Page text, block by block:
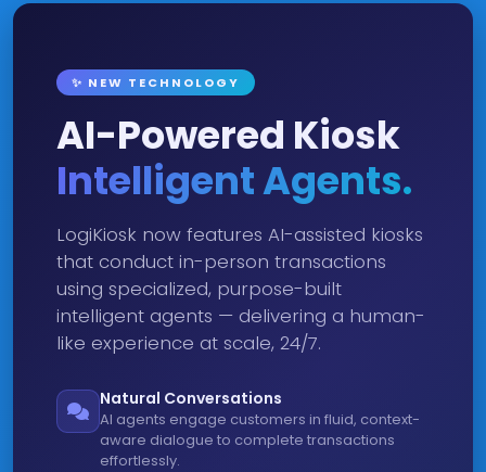
✨ NEW TECHNOLOGY
AI-Powered Kiosk
Intelligent Agents.
LogiKiosk now features AI-assisted kiosks
that conduct in-person transactions
using specialized, purpose-built
intelligent agents — delivering a human-
like experience at scale, 24/7.
Natural Conversations
AI agents engage customers in fluid, context-
aware dialogue to complete transactions
effortlessly.